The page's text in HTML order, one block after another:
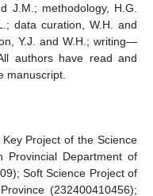
J.M.; methodology, H.G.
data curation, W.H. and
Y.J. and W.H.; writing—
authors have read and
manuscript.
Project of the Science
Provincial Department of
Soft Science Project of
(232400410456);